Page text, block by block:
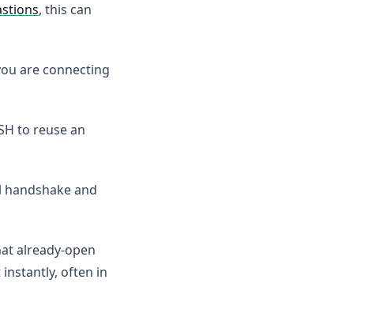
, this can
are connecting
to reuse an
and
already-open
often in